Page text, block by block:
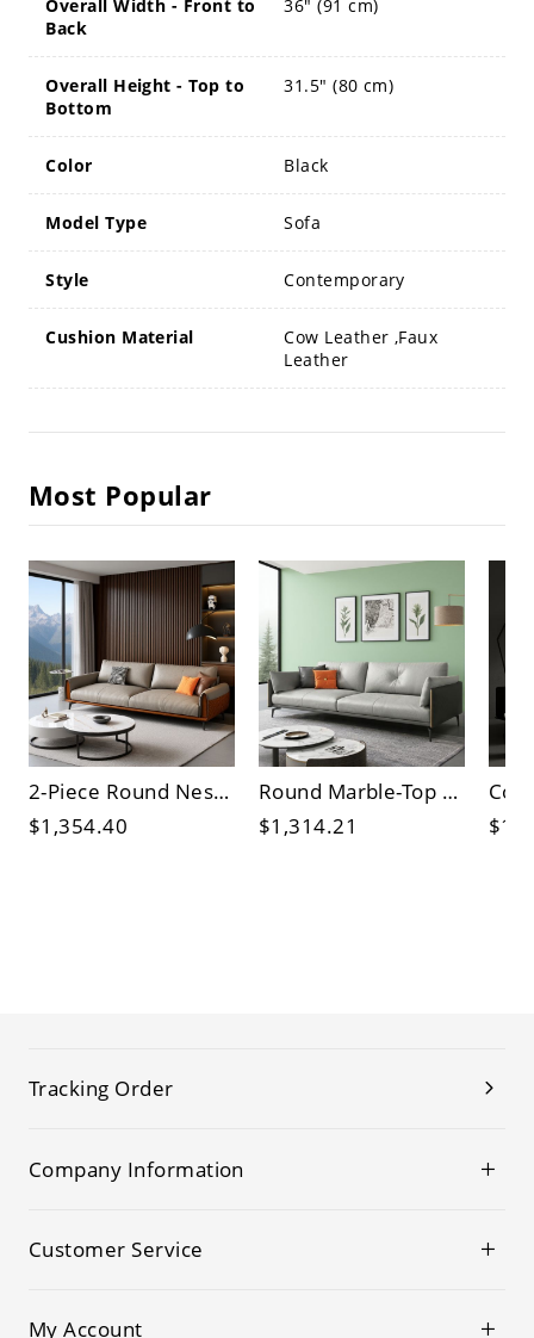
Overall Width - Front to
Back
36" (91 cm)
Overall Height - Top to
Bottom
31.5" (80 cm)
Color Black
Model Type Sofa
Style Contemporary
Cushion Material
Cow Leather ,Faux
Leather
Most Popular
2-Piece Round Nesting Coffee Table Set, Faux Marble & Glossy White Tops, Modern Metal Base
$1,354.40
Round Marble-Top Nesting Coffee Table Set with Hidden Storage for Modern Living Room
$1,314.21
Tracking Order
Company Information
Customer Service
My Account